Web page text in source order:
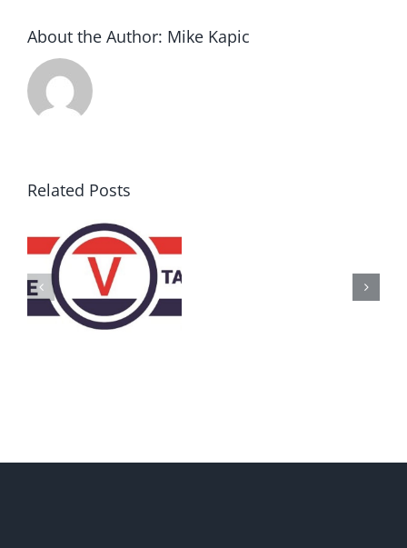
About the Author: Mike Kapic
Related Posts